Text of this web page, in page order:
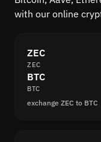
with our online
ZEC
ZEC
BTC
BTC
exchange ZEC to